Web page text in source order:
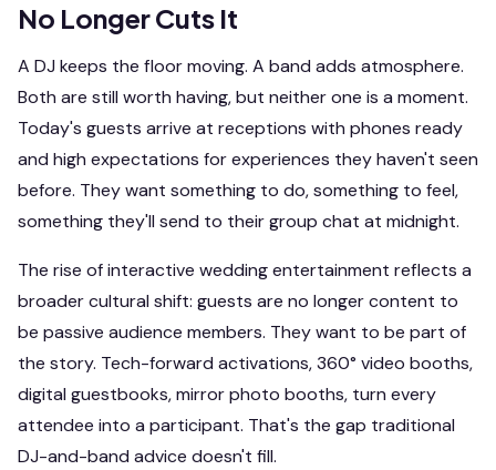
No Longer Cuts It
A DJ keeps the floor moving. A band adds atmosphere.
Both are still worth having, but neither one is a moment.
Today's guests arrive at receptions with phones ready
and high expectations for experiences they haven't seen
before. They want something to do, something to feel,
something they'll send to their group chat at midnight.
The rise of interactive wedding entertainment reflects a
broader cultural shift: guests are no longer content to
be passive audience members. They want to be part of
the story. Tech-forward activations, 360° video booths,
digital guestbooks, mirror photo booths, turn every
attendee into a participant. That's the gap traditional
DJ-and-band advice doesn't fill.